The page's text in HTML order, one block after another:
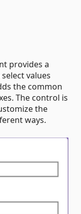
provides a
values
the common
The control is
the
ways.